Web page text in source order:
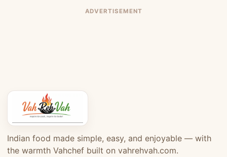
ADVERTISEMENT
Indian food made simple, easy, and enjoyable — with
the warmth Vahchef built on vahrehvah.com.